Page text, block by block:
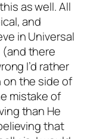
as well. All
and
in Universal
there
I’d rather
on the side of
mistake of
than He
that